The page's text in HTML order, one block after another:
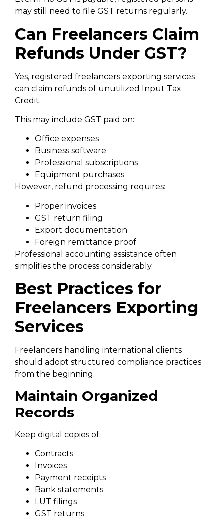
may still need to file GST returns regularly.
Can Freelancers Claim
Refunds Under GST?
Yes, registered freelancers exporting services
can claim refunds of unutilized Input Tax
Credit.
This may include GST paid on:
Office expenses
Business software
Professional subscriptions
Equipment purchases
However, refund processing requires:
Proper invoices
GST return filing
Export documentation
Foreign remittance proof
Professional accounting assistance often
simplifies the process considerably.
Best Practices for
Freelancers Exporting
Services
Freelancers handling international clients
should adopt structured compliance practices
from the beginning.
Maintain Organized
Records
Keep digital copies of:
Contracts
Invoices
Payment receipts
Bank statements
LUT filings
GST returns